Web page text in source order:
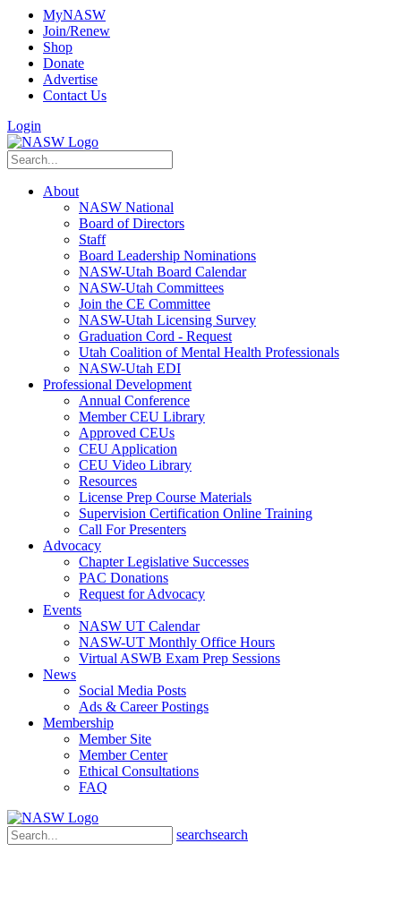
MyNASW
Join/Renew
Shop
Donate
Advertise
Contact Us
Login
About
NASW National
Board of Directors
Staff
Board Leadership Nominations
NASW-Utah Board Calendar
NASW-Utah Committees
Join the CE Committee
NASW-Utah Licensing Survey
Graduation Cord - Request
Utah Coalition of Mental Health Professionals
NASW-Utah EDI
Professional Development
Annual Conference
Member CEU Library
Approved CEUs
CEU Application
CEU Video Library
Resources
License Prep Course Materials
Supervision Certification Online Training
Call For Presenters
Advocacy
Chapter Legislative Successes
PAC Donations
Request for Advocacy
Events
NASW UT Calendar
NASW-UT Monthly Office Hours
Virtual ASWB Exam Prep Sessions
News
Social Media Posts
Ads & Career Postings
Membership
Member Site
Member Center
Ethical Consultations
FAQ
searchsearch